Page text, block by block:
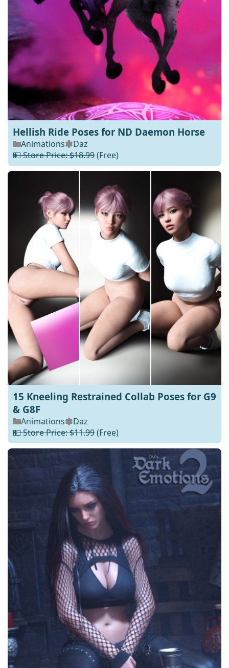
Hellish Ride Poses for ND Daemon Horse
Animations
Daz
💵 Store Price: $18.99(Free)
15 Kneeling Restrained Collab Poses for G9
& G8F
Animations
Daz
💵 Store Price: $11.99(Free)